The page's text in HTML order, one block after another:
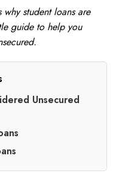
student loans are
guide to help you
Unsecured